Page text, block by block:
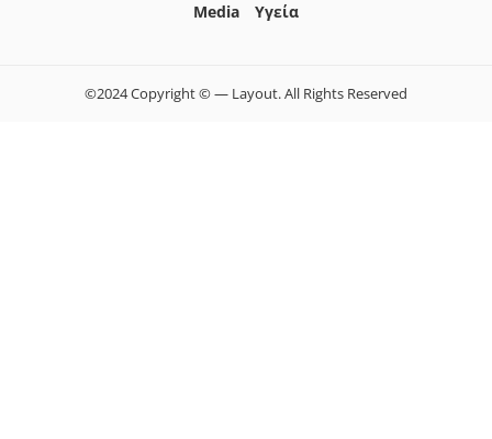
Media
Yγεία
©2024 Copyright © — Layout. All Rights Reserved